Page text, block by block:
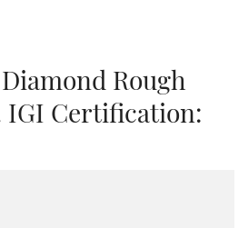
Rough
IGI Certification: